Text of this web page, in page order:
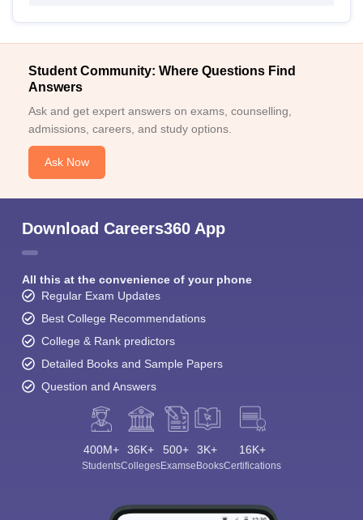
Student Community: Where Questions Find
Answers
Ask and get expert answers on exams, counselling,
admissions, careers, and study options.
Ask Now
Download Careers360 App
All this at the convenience of your phone
Regular Exam Updates
Best College Recommendations
College & Rank predictors
Detailed Books and Sample Papers
Question and Answers
400M+
Students
36K+
Colleges
500+
Exams
3K+
eBooks
16K+
Certifications